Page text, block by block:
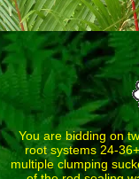
You are bidding on
root systems 24-
multiple clumping